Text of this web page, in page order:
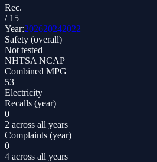
Rec.
/ 15
Year:202620242022
Safety (overall)
Not tested
NHTSA NCAP
Combined MPG
53
Electricity
Recalls (year)
0
2 across all years
Complaints (year)
0
4 across all years